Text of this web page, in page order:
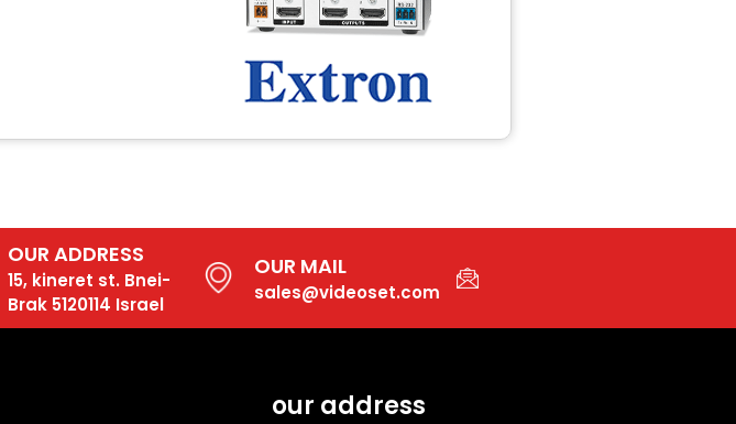
OUR ADDRESS
15, kineret st. Bnei-
Brak 5120114 Israel
OUR MAIL
sales@videoset.com
our address